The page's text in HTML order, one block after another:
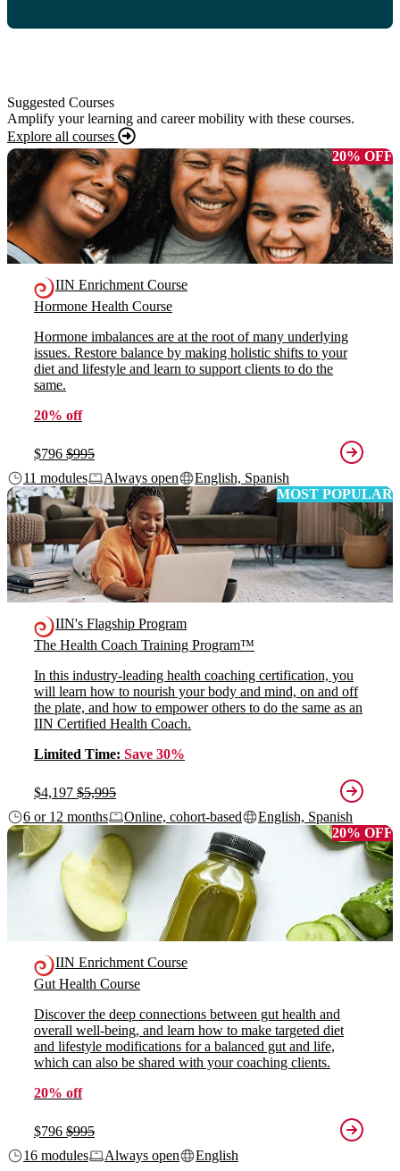
Suggested Courses
Amplify your learning and career mobility with these courses.
Explore all courses
20% OFF
IIN Enrichment Course
Hormone Health Course
Hormone imbalances are at the root of many underlying
issues. Restore balance by making holistic shifts to your
diet and lifestyle and learn to support clients to do the
same.
20% off
$796 $995
11 modules
Always open
English, Spanish
MOST POPULAR
IIN's Flagship Program
The Health Coach Training Program™
In this industry-leading health coaching certification, you
will learn how to nourish your body and mind, on and off
the plate, and how to empower others to do the same as an
IIN Certified Health Coach.
Limited Time: Save 30%
$4,197 $5,995
6 or 12 months
Online, cohort-based
English, Spanish
20% OFF
IIN Enrichment Course
Gut Health Course
Discover the deep connections between gut health and
overall well-being, and learn how to make targeted diet
and lifestyle modifications for a balanced gut and life,
which can also be shared with your coaching clients.
20% off
$796 $995
16 modules
Always open
English